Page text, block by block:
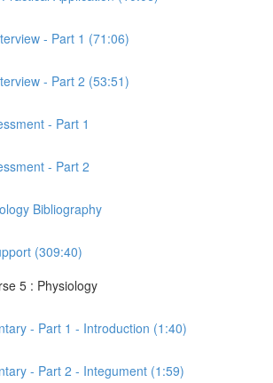
- Part 1 (71:06)
- Part 2 (53:51)
- Part 1
- Part 2
Bibliography
(309:40)
5 : Physiology
- Part 1 - Introduction (1:40)
- Part 2 - Integument (1:59)